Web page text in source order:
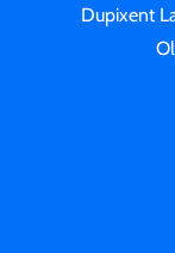
Dupixent